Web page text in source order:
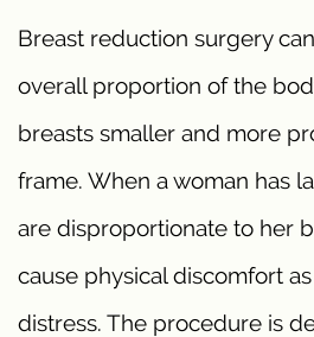
Breast reduction surgery
overall proportion of the
breasts smaller and more
frame. When a woman has
are disproportionate to her
cause physical discomfort
distress. The procedure is